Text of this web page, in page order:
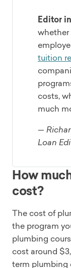
Editor
whether
tuition
costs,
much
—
Loan
How
cost?
The cost of
the program
plumbing
cost around
term plumbing